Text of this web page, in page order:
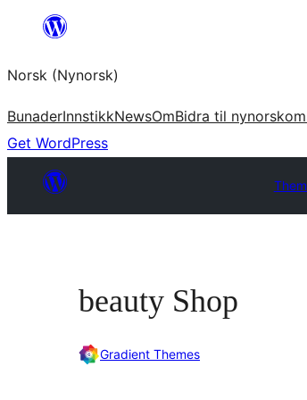
content
Norsk (Nynorsk)
BunaderInnstikkNewsOmBidra til
Get WordPress
beauty Shop
Gradient Themes